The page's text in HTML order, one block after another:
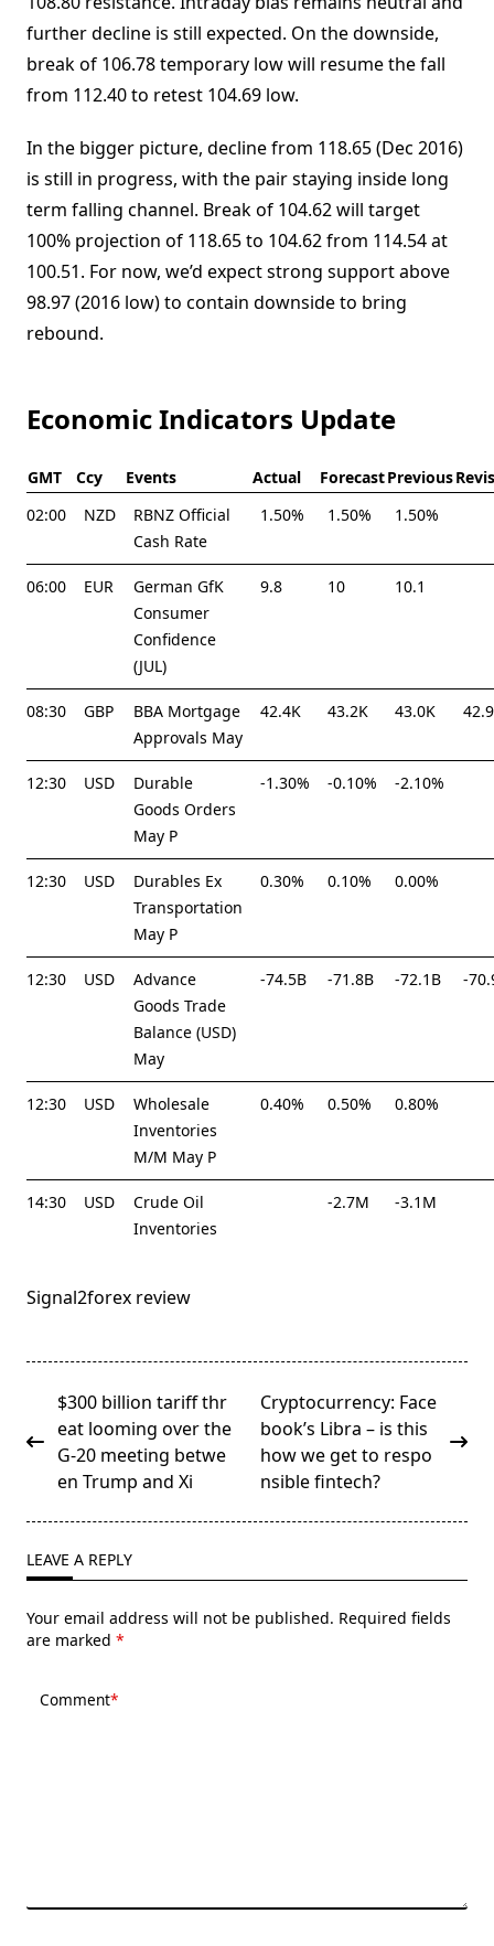
further decline is still expected. On the downside,
break of 106.78 temporary low will resume the fall
from 112.40 to retest 104.69 low.
In the bigger picture, decline from 118.65 (Dec 2016)
is still in progress, with the pair staying inside long
term falling channel. Break of 104.62 will target
100% projection of 118.65 to 104.62 from 114.54 at
100.51. For now, we’d expect strong support above
98.97 (2016 low) to contain downside to bring
rebound.
Economic Indicators Update
GMT Ccy Events Actual ForecastPrevious
02:00
NZD
RBNZ Official
Cash Rate
1.50% 1.50% 1.50%
06:00 EUR
German GfK
Consumer
Confidence
(JUL)
9.8 10 10.1
08:30 GBP
BBA Mortgage
Approvals May
42.4K 43.2K 43.0K
12:30 USD
Durable
Goods Orders
May P
-1.30% -0.10% -2.10%
12:30 USD
Durables Ex
Transportation
May P
0.30% 0.10% 0.00%
12:30 USD
Advance
Goods Trade
Balance (USD)
May
-74.5B -71.8B -72.1B -
12:30 USD
Wholesale
Inventories
M/M May P
0.40% 0.50% 0.80%
14:30 USD
Crude Oil
Inventories
-2.7M -3.1M
Signal2forex review
<span
class="nav-
subtitle
screen-
$300 billion tariff thr
eat looming over the
G-20 meeting betwe
en Trump and Xi
Cryptocurrency: Face
book’s Libra – is this
how we get to respo
nsible fintech?
LEAVE A REPLY
Your email address will not be published. Required fields
are marked *
Comment*